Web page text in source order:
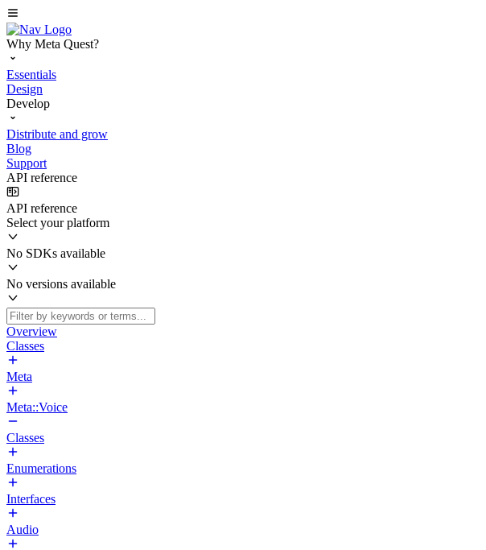
Why Meta Quest?
Essentials
Design
Develop
Distribute and grow
Blog
Support
API reference
API reference
Select your platform
No SDKs available
No versions available
Overview
Classes
Meta
Meta::Voice
Classes
Enumerations
Interfaces
Audio